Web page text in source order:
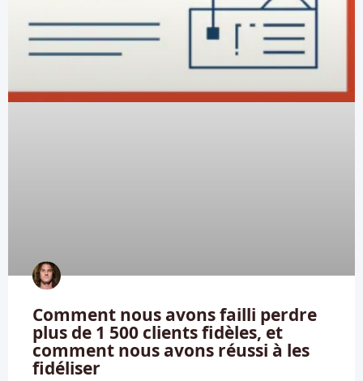
Comment nous avons failli perdre
plus de 1 500 clients fidèles, et
comment nous avons réussi à les
fidéliser